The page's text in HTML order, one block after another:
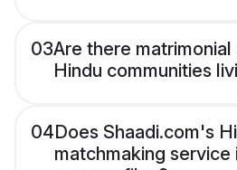
03Are there
Hindu communities
04Does Shaadi.com's
matchmaking service